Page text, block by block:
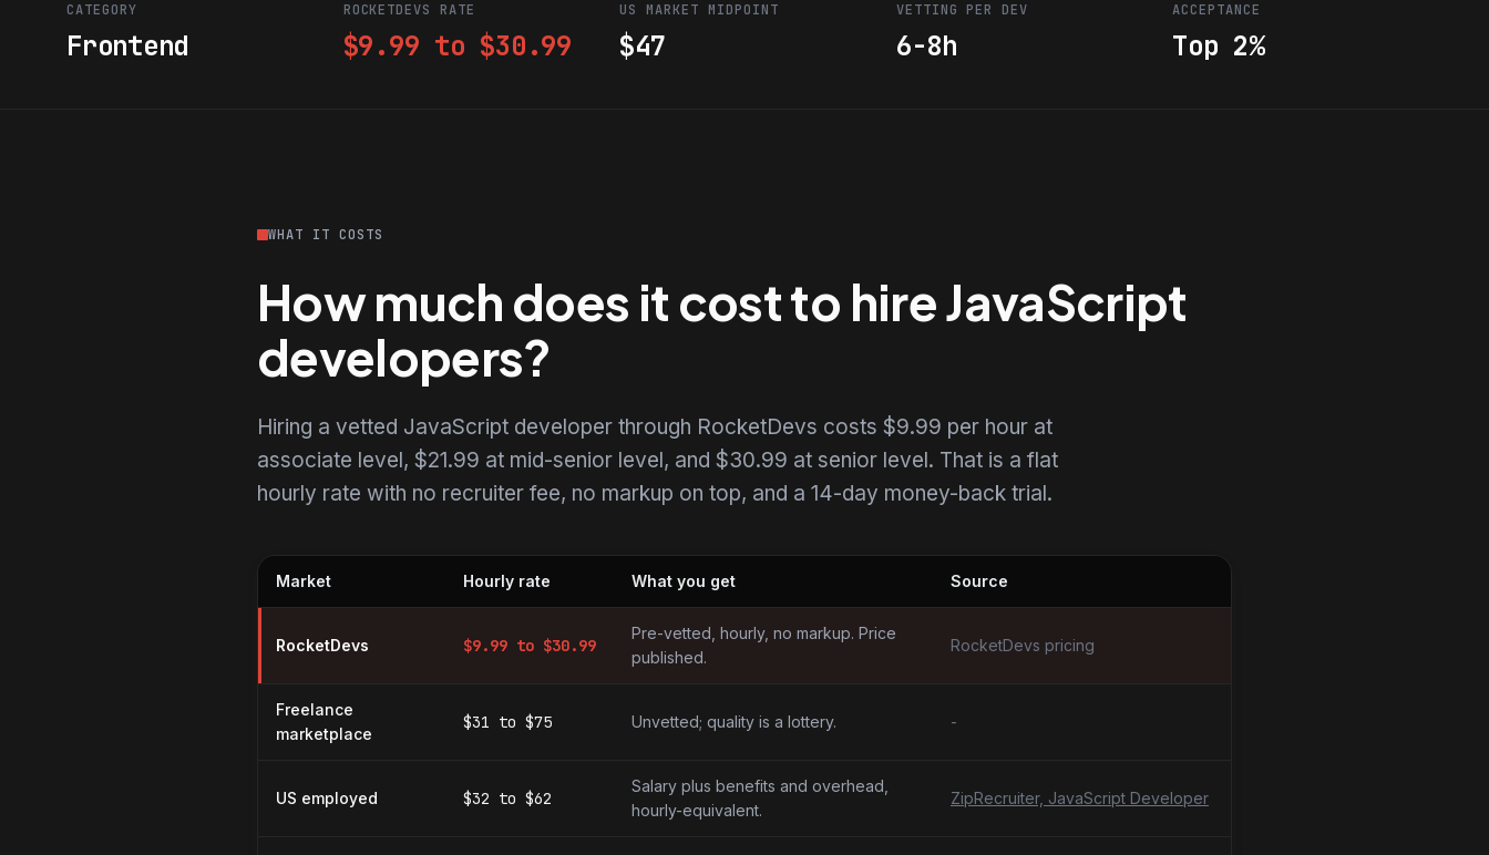
CATEGORY
Frontend
ROCKETDEVS RATE
$9.99 to $30.99
US MARKET MIDPOINT
$47
VETTING PER DEV
6-8h
ACCEPTANCE
Top 2%
WHAT IT COSTS
How much does it cost to hire JavaScript
developers?
Hiring a vetted JavaScript developer through RocketDevs costs $9.99 per hour at
associate level, $21.99 at mid-senior level, and $30.99 at senior level. That is a flat
hourly rate with no recruiter fee, no markup on top, and a 14-day money-back trial.
Market Hourly rate What you get Source
RocketDevs $9.99 to $30.99
Pre-vetted, hourly, no markup. Price
published.
RocketDevs pricing
Freelance
marketplace
$31 to $75 Unvetted; quality is a lottery. -
US employed $32 to $62
Salary plus benefits and overhead,
hourly-equivalent.
ZipRecruiter, JavaScript Developer